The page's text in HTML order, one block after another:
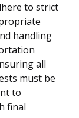
to strict
handling
all
must be
to
final